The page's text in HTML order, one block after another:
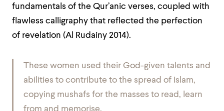
fundamentals of the Qur’anic verses, coupled with
flawless calligraphy that reflected the perfection
of revelation (Al Rudainy 2014).
These women used their God-given talents and
abilities to contribute to the spread of Islam,
copying mushafs for the masses to read, learn
from and memorise.